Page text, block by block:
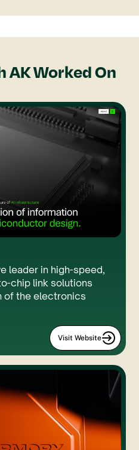
AKWorked On
leader in high-speed,
chip link solutions
of the electronics
Visit Website